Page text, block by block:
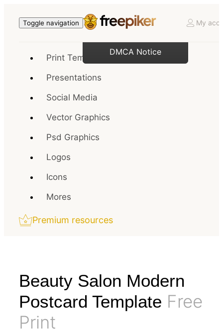
Toggle navigation My
Print Templates
Presentations
Social Media
Vector Graphics
Psd Graphics
Logos
Icons
Mores
Premium resources
Beauty Salon Modern
Postcard Template Free
Print
DMCA Notice